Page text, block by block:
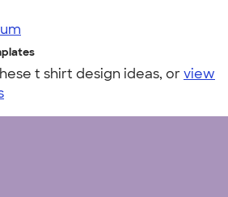
t shirt design ideas, orview